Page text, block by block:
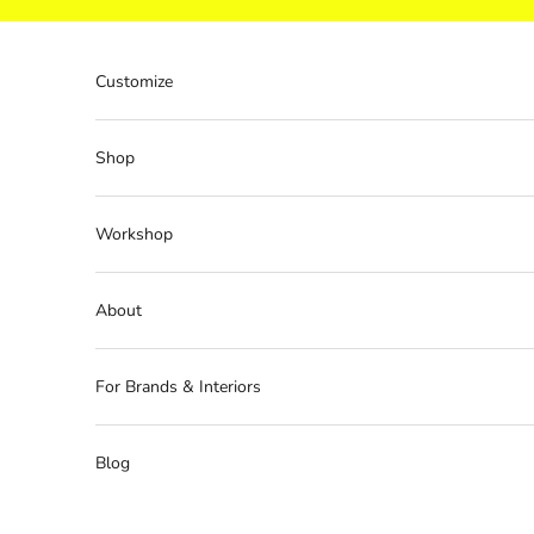
Customize
Shop
Workshop
About
For Brands & Interiors
Blog